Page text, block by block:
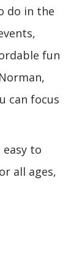
do in the
fun
can focus
to
all ages,